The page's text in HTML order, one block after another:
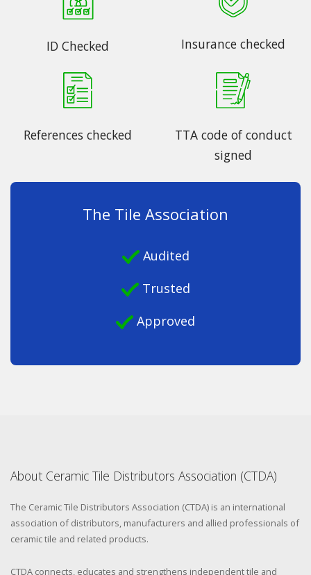
ID Checked Insurance checked
References checked
TTA code of conduct
signed
The Tile Association
Audited
Trusted
Approved
About Ceramic Tile Distributors Association (CTDA)
The Ceramic Tile Distributors Association (CTDA) is an international
association of distributors, manufacturers and allied professionals of
ceramic tile and related products.
CTDA connects, educates and strengthens independent tile and